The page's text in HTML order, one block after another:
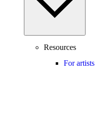
Resources
For artists